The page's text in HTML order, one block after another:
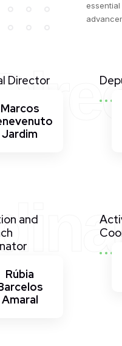
Director
Marcos
Jardim
and
Rúbia
Amaral